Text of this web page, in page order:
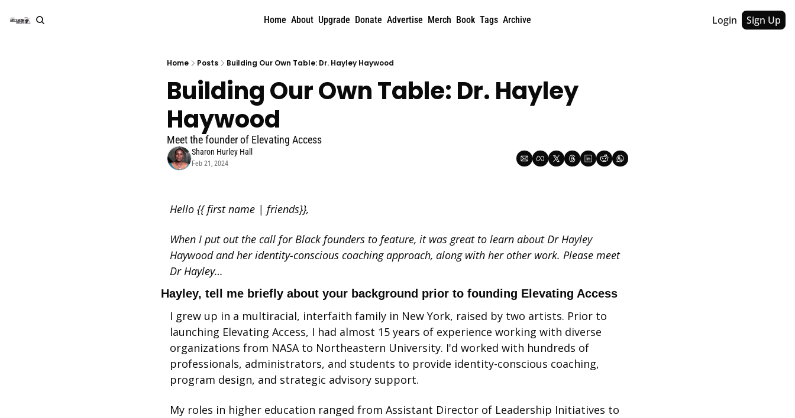
Home About Upgrade Donate Advertise Merch Book Tags Archive Login Sign Up
Home Posts Building Our Own Table: Dr. Hayley Haywood
Building Our Own Table: Dr. Hayley
Haywood
Meet the founder of Elevating Access
Sharon Hurley Hall
Feb 21, 2024
Hello {{ first name | friends}},
When I put out the call for Black founders to feature, it was great to learn about Dr Hayley
Haywood and her identity-conscious coaching approach, along with her other work. Please meet
Dr Hayley…
Hayley, tell me briefly about your background prior to founding Elevating Access
I grew up in a multiracial, interfaith family in New York, raised by two artists. Prior to
launching Elevating Access, I had almost 15 years of experience working with diverse
organizations from NASA to Northeastern University. I'd worked with hundreds of
professionals, administrators, and students to provide identity-conscious coaching,
program design, and strategic advisory support.
My roles in higher education ranged from Assistant Director of Leadership Initiatives to